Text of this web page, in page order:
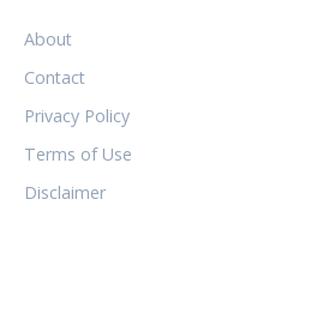
About
Contact
Privacy Policy
Terms of Use
Disclaimer